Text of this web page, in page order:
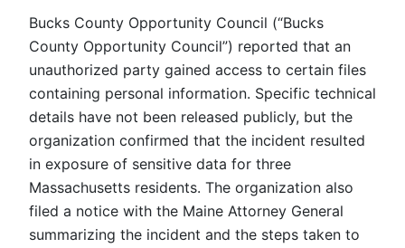
Bucks County Opportunity Council (“Bucks
County Opportunity Council”) reported that an
unauthorized party gained access to certain files
containing personal information. Specific technical
details have not been released publicly, but the
organization confirmed that the incident resulted
in exposure of sensitive data for three
Massachusetts residents. The organization also
filed a notice with the Maine Attorney General
summarizing the incident and the steps taken to